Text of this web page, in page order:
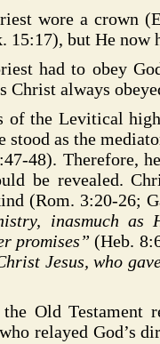
wore a crown
15:17), but He
had to obey
Christ always
of the Levitical
stood as the
48). Therefore,
be revealed.
(Rom. 3:20-26;
inasmuch
promises”(Heb.
Jesus, who
Old Testament
relayed God’s